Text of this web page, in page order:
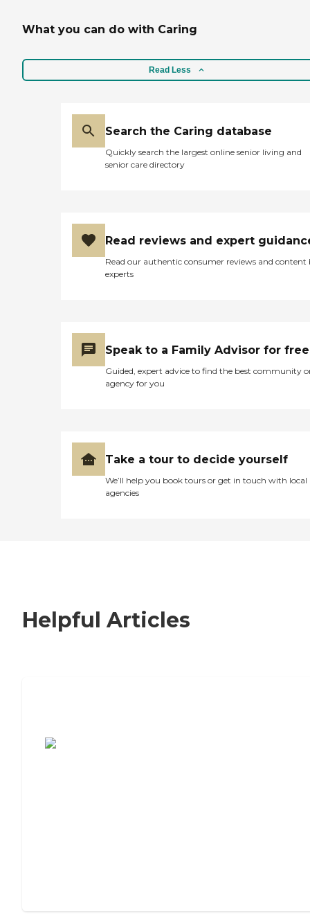
What you can do with Caring
Read Less
Search the Caring database
Quickly search the largest online senior living and
senior care directory
Read reviews and expert
Read our authentic consumer reviews and content
experts
Speak to a Family Advisor for free
Guided, expert advice to find the best community
agency for you
Take a tour to decide yourself
We’ll help you book tours or get in touch with local
agencies
Helpful Articles